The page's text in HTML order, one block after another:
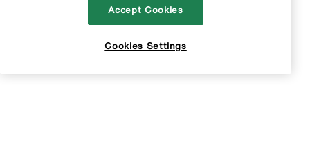
Accept Cookies
Cookies Settings